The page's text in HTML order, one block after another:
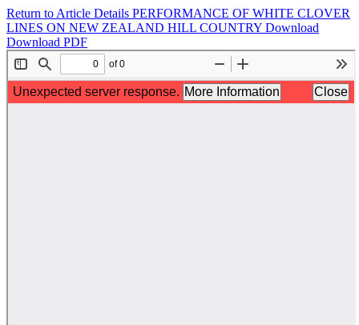
Return to Article Details PERFORMANCE OF WHITE CLOVER
LINES ON NEW ZEALAND HILL COUNTRY Download
Download PDF